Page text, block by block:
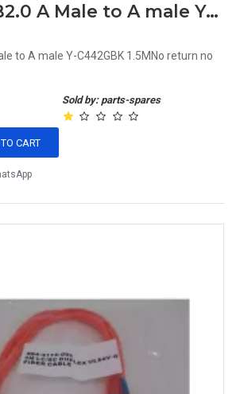
Unitek USB2.0 A Male to A male Y-C442GBK 1.5M
to A male Y-C442GBK 1.5MNo return no
Sold by: parts-spares
CART